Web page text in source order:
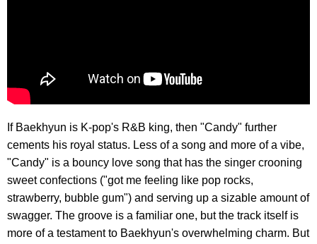
If Baekhyun is K-pop's R&B king, then "Candy" further
cements his royal status. Less of a song and more of a vibe,
"Candy" is a bouncy love song that has the singer crooning
sweet confections ("got me feeling like pop rocks,
strawberry, bubble gum") and serving up a sizable amount of
swagger. The groove is a familiar one, but the track itself is
more of a testament to Baekhyun's overwhelming charm. But